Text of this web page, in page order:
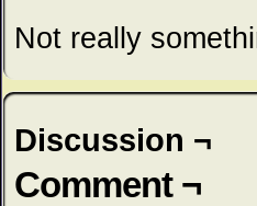
Not really
Discussion ¬
Comment ¬